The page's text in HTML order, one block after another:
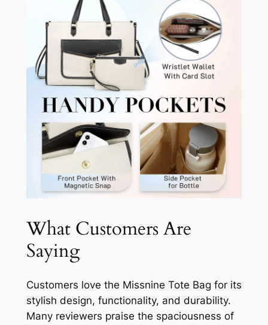
What Customers Are
Saying
Customers love the Missnine Tote Bag for its
stylish design, functionality, and durability.
Many reviewers praise the spaciousness of